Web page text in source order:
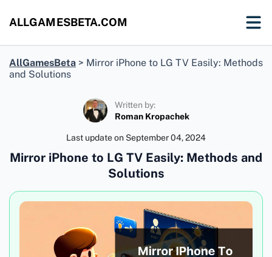
ALLGAMESBETA.COM
AllGamesBeta > Mirror iPhone to LG TV Easily: Methods
and Solutions
Written by:
Roman Kropachek
Last update on September 04, 2024
Mirror iPhone to LG TV Easily: Methods and
Solutions